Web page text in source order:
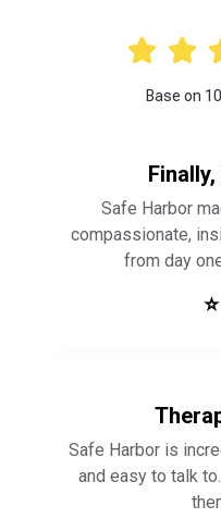
 
Base on
Safe Harbor
compassionate,
from day
Safe Harbor is
and easy to talk